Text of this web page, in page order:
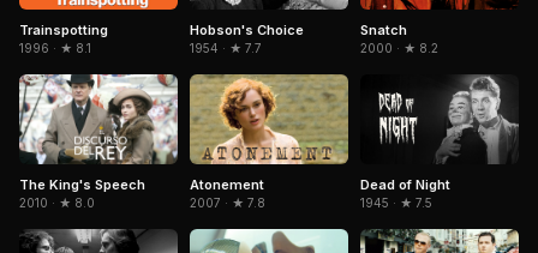
Trainspotting
1996 · ★ 8.1
Hobson's Choice
1954 · ★ 7.7
Snatch
2000 · ★ 8.2
The King's Speech
2010 · ★ 8.0
Atonement
2007 · ★ 7.8
Dead of Night
1945 · ★ 7.5